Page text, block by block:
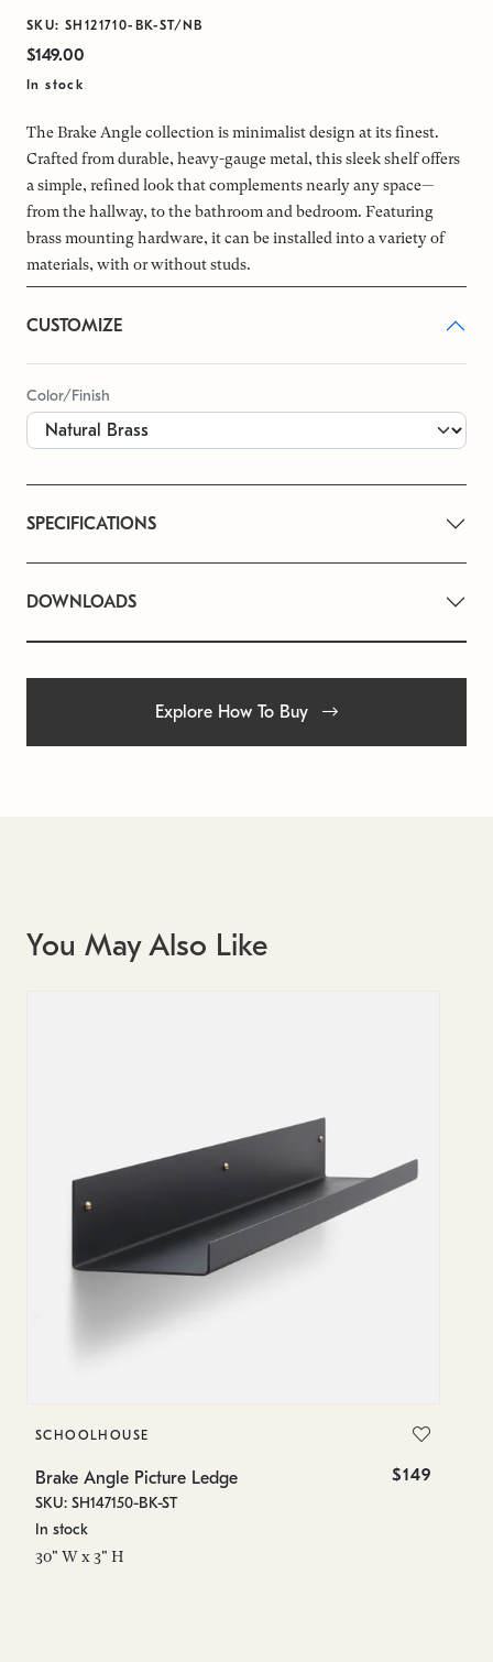
SKU: SH121710-BK-ST/NB
$149.00
In stock
The Brake Angle collection is minimalist design at its finest.
Crafted from durable, heavy-gauge metal, this sleek shelf offers
a simple, refined look that complements nearly any space—
from the hallway, to the bathroom and bedroom. Featuring
brass mounting hardware, it can be installed into a variety of
materials, with or without studs.
CUSTOMIZE
Color/Finish
SPECIFICATIONS
DOWNLOADS
Explore How To Buy
You May Also Like
SCHOOLHOUSE
Brake Angle Picture Ledge $149
SKU: SH147150-BK-ST
In stock
30" W x 3" H